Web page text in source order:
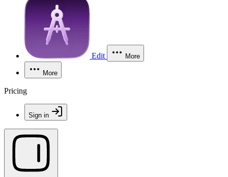
Edit More
More
Pricing
Sign in